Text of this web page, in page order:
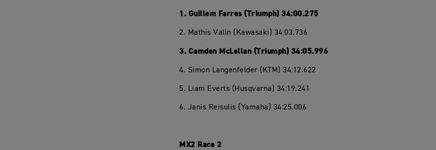
1. Guillem Farres (Triumph) 34:00.275
2. Mathis Valin (Kawasaki) 34:03.736
3. Camden McLellan (Triumph) 34:05.996
4. Simon Langenfelder (KTM) 34:12.622
5. Liam Everts (Husqvarna) 34:19.241
6. Janis Reisulis (Yamaha) 34:25.006
MX2 Race 2